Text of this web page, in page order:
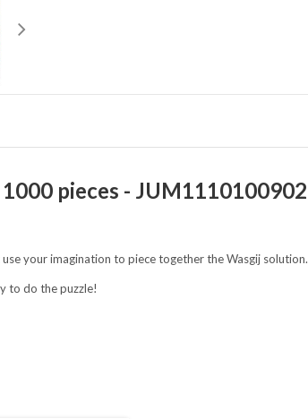
pieces - JUM1110100902
your imagination to piece together the Wasgij solution.
to do the puzzle!